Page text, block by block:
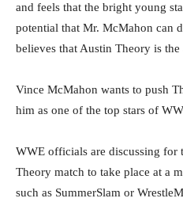
and feels that the bright young
potential that Mr. McMahon can
believes that Austin Theory is
Vince McMahon wants to push
him as one of the top stars of
WWE officials are discussing for
Theory match to take place at a
such as SummerSlam or